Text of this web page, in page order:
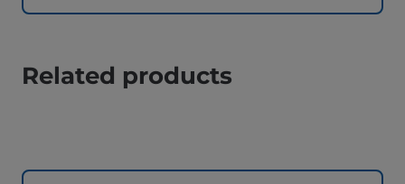
Related products